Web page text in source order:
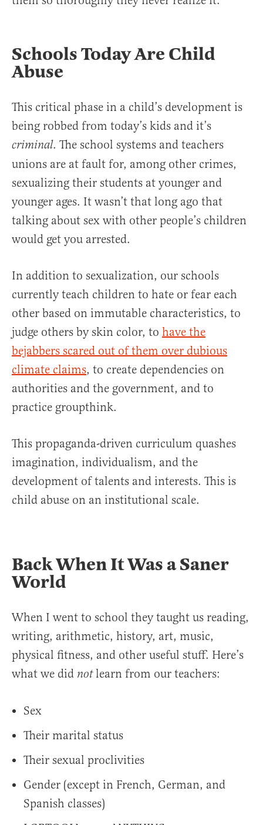
Schools Today Are Child
Abuse
This critical phase in a child’s development is
being robbed from today’s kids and it’s
criminal. The school systems and teachers
unions are at fault for, among other crimes,
sexualizing their students at younger and
younger ages. It wasn’t that long ago that
talking about sex with other people’s children
would get you arrested.
In addition to sexualization, our schools
currently teach children to hate or fear each
other based on immutable characteristics, to
judge others by skin color, to have the
bejabbers scared out of them over dubious
climate claims, to create dependencies on
authorities and the government, and to
practice groupthink.
This propaganda-driven curriculum quashes
imagination, individualism, and the
development of talents and interests. This is
child abuse on an institutional scale.
Back When It Was a Saner
World
When I went to school they taught us reading,
writing, arithmetic, history, art, music,
physical fitness, and other useful stuff. Here’s
what we did notlearn from our teachers:
Sex
Their marital status
Their sexual proclivities
Gender (except in French, German, and
Spanish classes)